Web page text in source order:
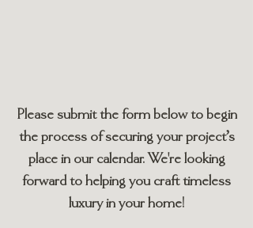
Please submit the form below to begin
the process of securing your project’s
place in our calendar. We're looking
forward to helping you craft timeless
luxury in your home!